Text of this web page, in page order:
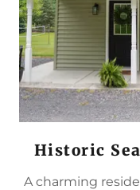
Historic
A charming